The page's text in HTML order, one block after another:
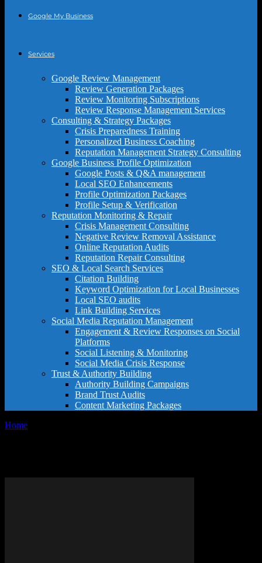
Google My Business
Services
Google Review Management
Review Generation Packages
Review Monitoring Subscriptions
Review Response Management Services
Consulting & Strategy Packages
Crisis Preparedness Training
Personalized Business Coaching
Reputation Management Strategy Consulting
Google Business Profile Optimization
Google Posts & Q&A management
Local SEO Enhancements
Profile Optimization Packages
Profile Setup & Verification
Reputation Monitoring & Repair
Crisis Management Consulting
Negative Review Removal Assistance
Online Reputation Audits
Reputation Repair Consulting
SEO & Local Search Services
Citation Building
Keyword Optimization for Local Businesses
Local SEO audits
Link Building Services
Social Media Reputation Management
Engagement & Review Responses on Social
Platforms
Social Listening & Monitoring
Social Media Crisis Response
Trust & Authority Building
Authority Building Campaigns
Brand Trust Audits
Content Marketing Packages
Home